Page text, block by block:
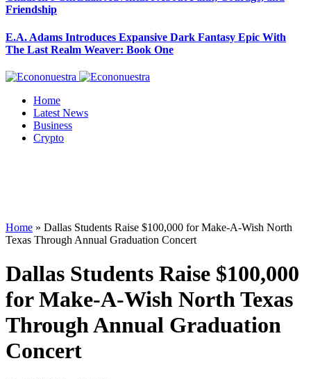
Friendship
E.A. Adams Introduces Expansive Dark Fantasy Epic With
The Last Realm Weaver: Book One
Home
Latest News
Business
Crypto
Home » Dallas Students Raise $100,000 for Make-A-Wish North
Texas Through Annual Graduation Concert
Dallas Students Raise $100,000
for Make-A-Wish North Texas
Through Annual Graduation
Concert